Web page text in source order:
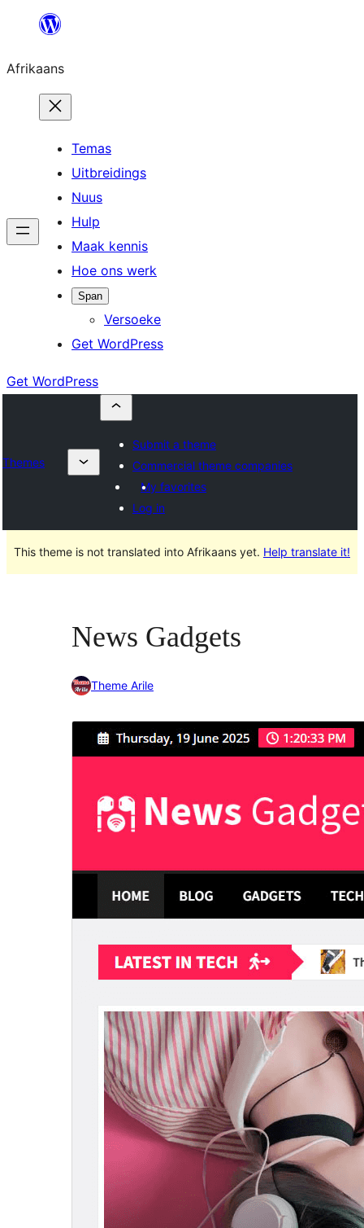
content
Afrikaans
Temas
Uitbreidings
Nuus
Hulp
Maak kennis
Hoe ons werk
Span
Versoeke
Get WordPress
Get WordPress
Themes
Submit a theme
Commercial theme companies
My favorites
Log in
This theme is not translated into Afrikaans yet. Help translate it!
News Gadgets
Theme Arile